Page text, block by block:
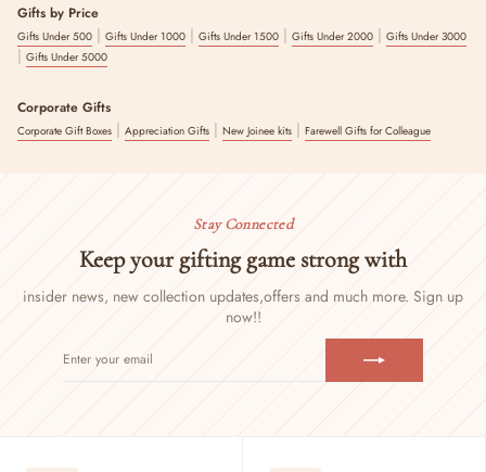
Gifts by Price
Gifts Under 500 | Gifts Under 1000 | Gifts Under 1500 | Gifts Under 2000 | Gifts Under 3000
| Gifts Under 5000
Corporate Gifts
Corporate Gift Boxes | Appreciation Gifts | New Joinee kits | Farewell Gifts for Colleague
Stay Connected
Keep your gifting game strong with
insider news, new collection updates,offers and much more. Sign up
now!!
YOUR